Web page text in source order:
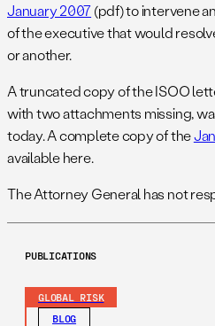
January 2007(pdf) to intervene
of the executive that would
or another.
A truncated copy of the ISOO
with two attachments missing,
today. A complete copy of the
available here.
The Attorney General has not
PUBLICATIONS
GLOBAL RISK
BLOG